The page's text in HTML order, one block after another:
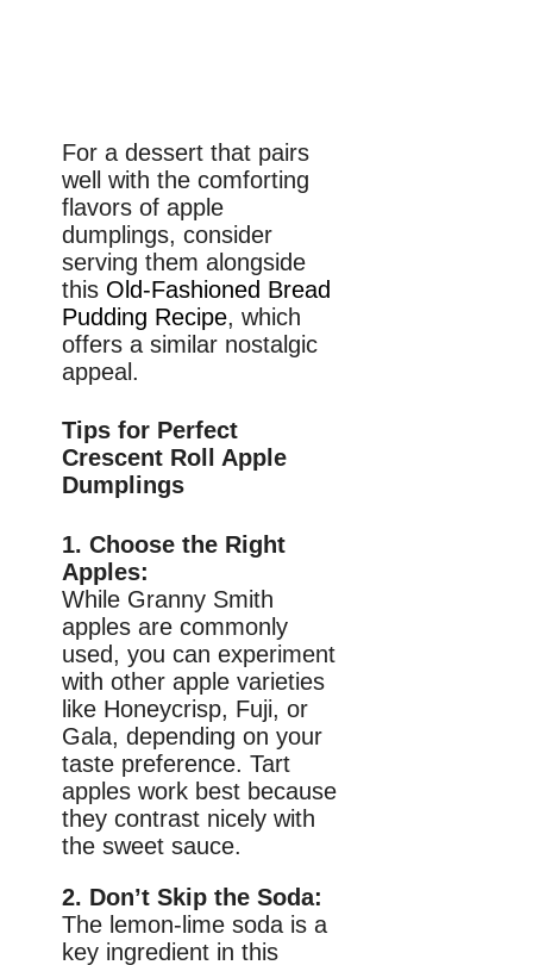
For a dessert that pairs
well with the comforting
flavors of apple
dumplings, consider
serving them alongside
this Old-Fashioned Bread
Pudding Recipe, which
offers a similar nostalgic
appeal.
Tips for Perfect
Crescent Roll Apple
Dumplings
1. Choose the Right
Apples:
While Granny Smith
apples are commonly
used, you can experiment
with other apple varieties
like Honeycrisp, Fuji, or
Gala, depending on your
taste preference. Tart
apples work best because
they contrast nicely with
the sweet sauce.
2. Don’t Skip the Soda:
The lemon-lime soda is a
key ingredient in this